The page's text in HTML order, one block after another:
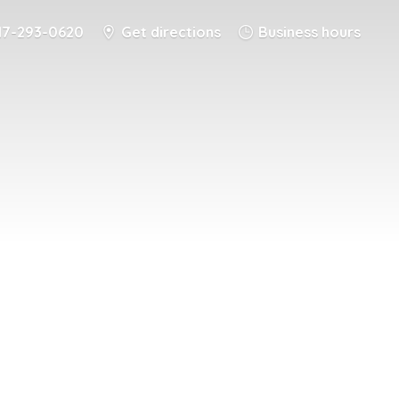
293-0620 Get directions Business hours